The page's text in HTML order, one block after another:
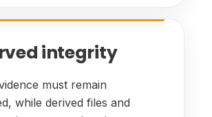
integrity
must remain
while derived files and